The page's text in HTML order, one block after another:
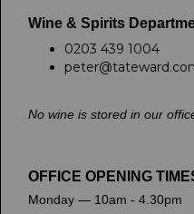
Wine & Spirits
0203 439 1004
No wine is stored in our
OFFICE OPENING
Monday — 10am - 4.30pm